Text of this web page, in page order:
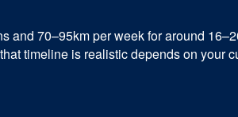
and 70–95km per week for around
timeline is realistic depends on your